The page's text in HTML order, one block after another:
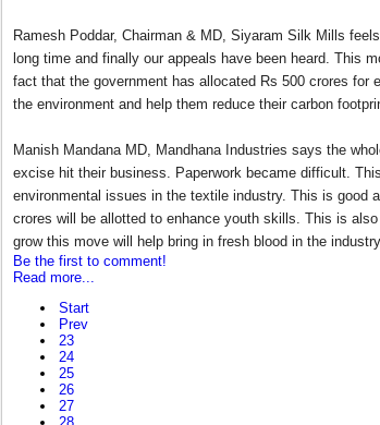
Ramesh Poddar, Chairman & MD, Siyaram Silk Mills
long time and finally our appeals have been heard. This
fact that the government has allocated Rs 500 crores for
the environment and help them reduce their carbon
Manish Mandana MD, Mandhana Industries says the
excise hit their business. Paperwork became difficult.
environmental issues in the textile industry. This is good
crores will be allotted to enhance youth skills. This is
grow this move will help bring in fresh blood in the
Be the first to comment!
Read more...
Start
Prev
23
24
25
26
27